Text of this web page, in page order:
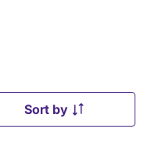
Sort by